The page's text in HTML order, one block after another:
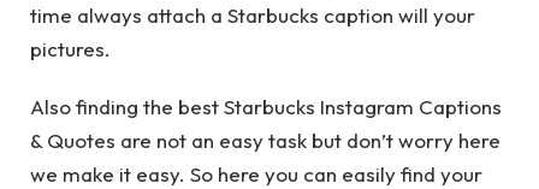
time always attach a Starbucks caption will your
pictures.
Also finding the best Starbucks Instagram Captions
& Quotes are not an easy task but don’t worry here
we make it easy. So here you can easily find your